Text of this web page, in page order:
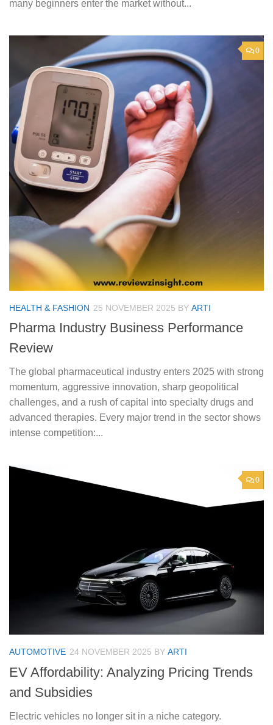
many beginners enter the market without...
0
HEALTH & FASHION 25 NOVEMBER 2025 BY ARTI
Pharma Industry Business Performance
Review
The global pharmaceutical industry enters 2025 with strong
momentum, aggressive innovation, sharp geopolitical
challenges, and a rush of capital into specialty drugs and
advanced therapies. Every major trend in the sector shows
intense competition:...
0
AUTOMOTIVE 24 NOVEMBER 2025 BY ARTI
EV Affordability: Analyzing Pricing Trends
and Subsidies
Electric vehicles no longer sit in a niche category.